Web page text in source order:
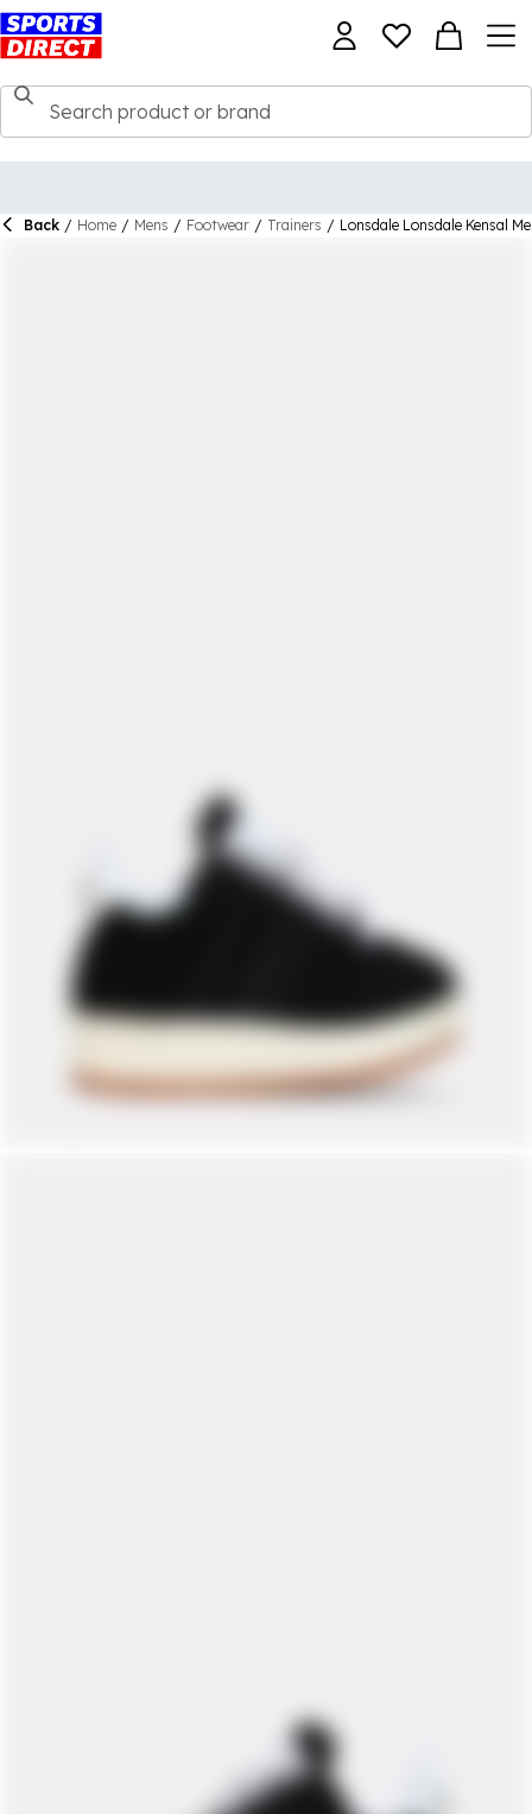
Back / Home / Mens / Footwear / Trainers / Lonsdale Lonsdale Kensal